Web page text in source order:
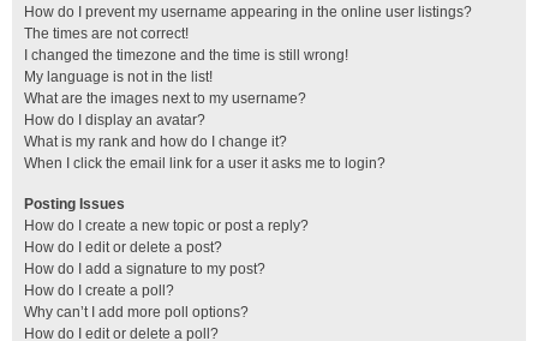
How do I prevent my username appearing in the online user listings?
The times are not correct!
I changed the timezone and the time is still wrong!
My language is not in the list!
What are the images next to my username?
How do I display an avatar?
What is my rank and how do I change it?
When I click the email link for a user it asks me to login?
Posting Issues
How do I create a new topic or post a reply?
How do I edit or delete a post?
How do I add a signature to my post?
How do I create a poll?
Why can’t I add more poll options?
How do I edit or delete a poll?